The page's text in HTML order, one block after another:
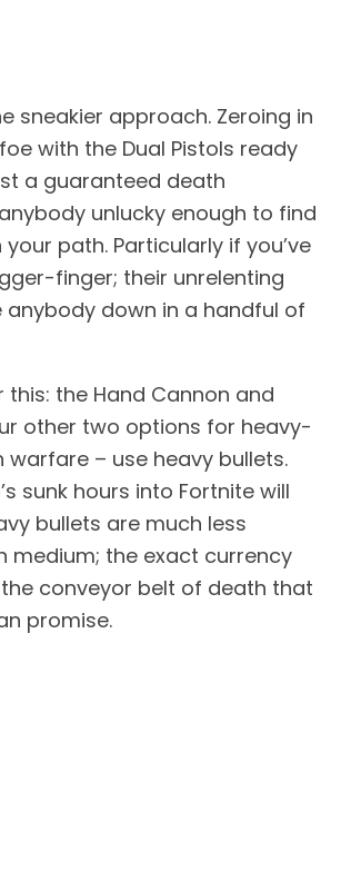
sneakier approach. Zeroing in
with the Dual Pistols ready
a guaranteed death
unlucky enough to find
path. Particularly if you’ve
finger; their unrelenting
anybody down in a handful of
this: the Hand Cannon and
other two options for heavy-
warfare – use heavy bullets.
sunk hours into Fortnite will
bullets are much less
medium; the exact currency
conveyor belt of death that
promise.